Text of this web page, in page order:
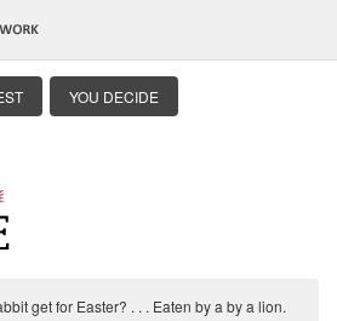
YOU DECIDE
get for Easter? . . . Eaten by a by a lion.